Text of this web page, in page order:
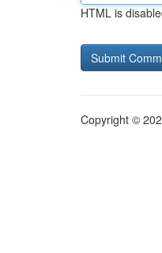
HTML is
Copyright ©